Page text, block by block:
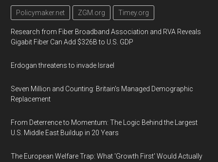
Policymaker.net ZGM.org Timey.org
Research from Fiber Broadband Association and RVA Reveals
Gigabit Fiber Can Add $326B to U.S. GDP
Erdogan threatens to invade Israel
Seven Million and Counting: Britain's Managed Demographic
Replacement
From Deterrence to Momentum: The Logic Behind the Largest
U.S. Middle East Buildup in 20 Years
The European Welfare Trap: What 'Growth First' Would Actually